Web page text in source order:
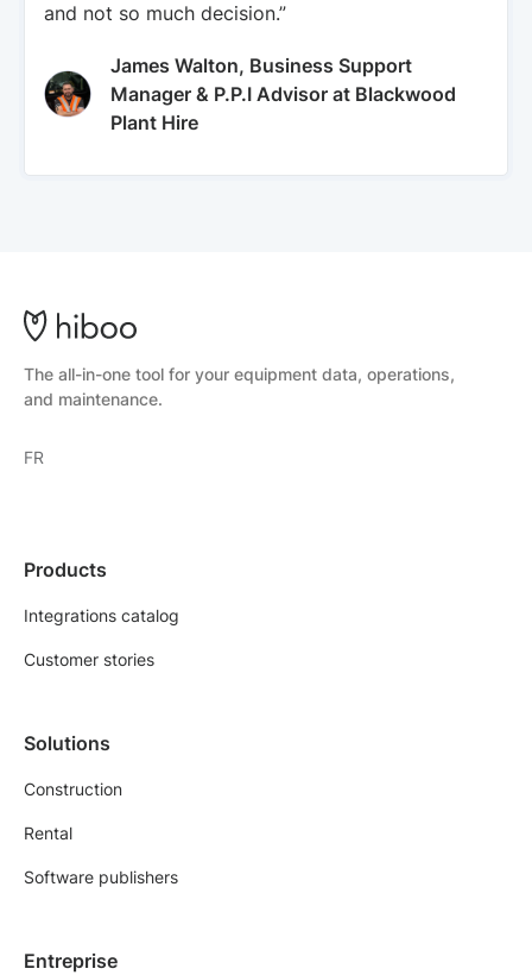
and not so much decision.”
James Walton, Business Support
Manager & P.P.I Advisor at Blackwood
Plant Hire
The all-in-one tool for your equipment data, operations,
and maintenance.
FR
Products
Integrations catalog
Customer stories
Solutions
Construction
Rental
Software publishers
Entreprise